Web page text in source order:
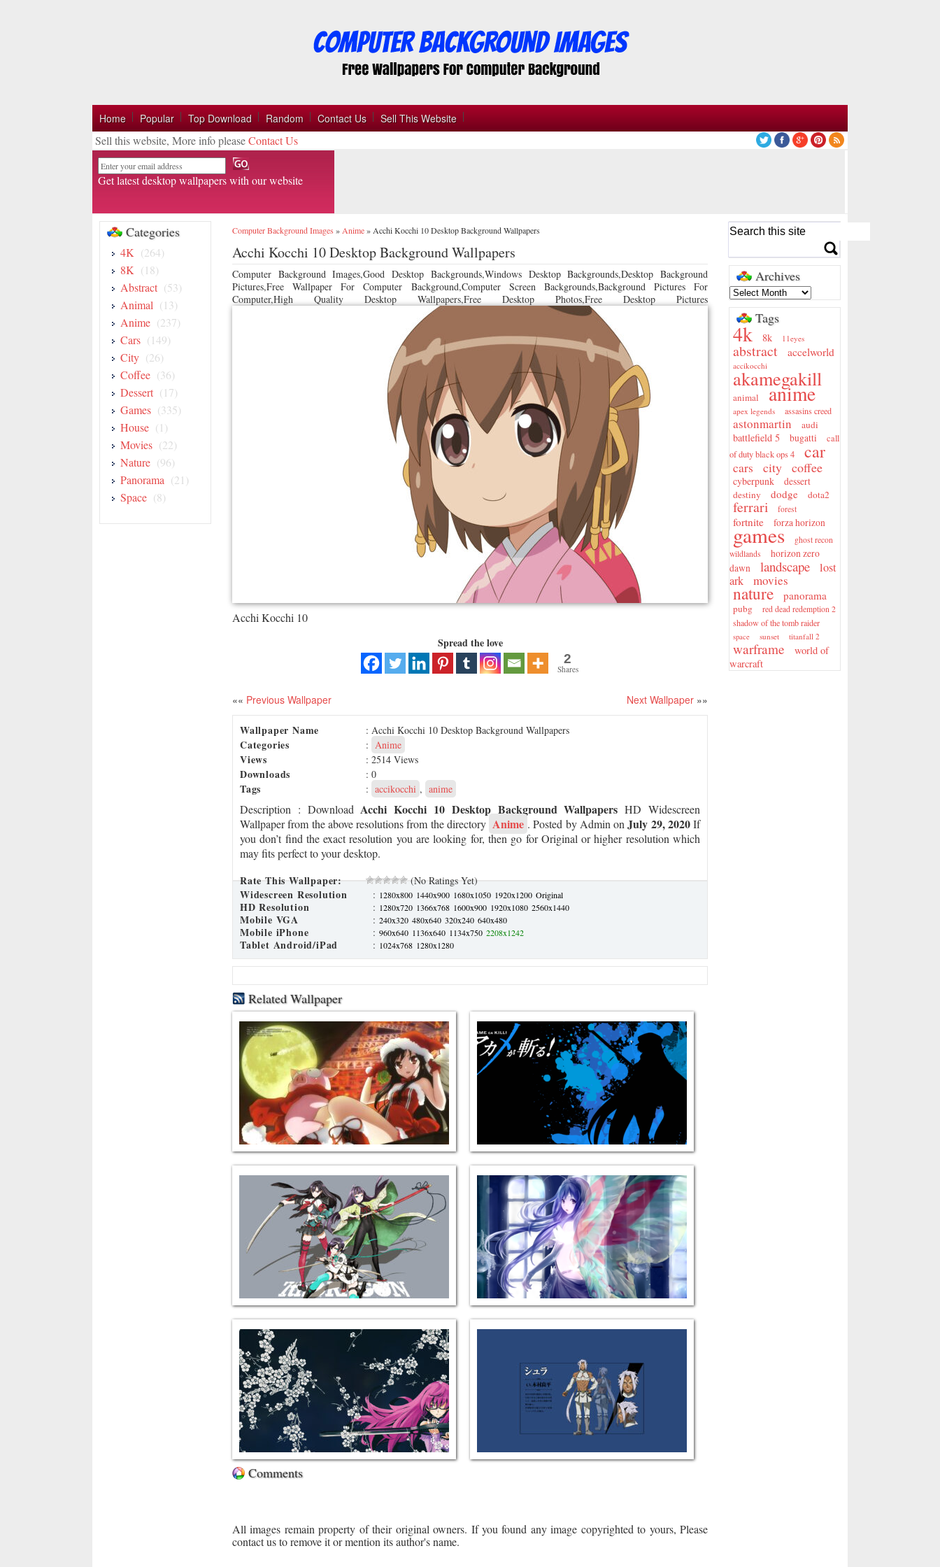
Home Popular Top Download Random Contact Us Sell This Website
Sell this website, More info pleaseContact Us
Email
Get latest desktop wallpapers with our website
Categories
4K (264)
8K (18)
Abstract (53)
Animal (13)
Anime (237)
Cars (149)
City (26)
Coffee (36)
Dessert (17)
Games (335)
House (1)
Movies (22)
Nature (96)
Panorama (21)
Space (8)
Computer Background Images » Anime» Acchi Kocchi 10 Desktop Background Wallpapers
Acchi Kocchi 10 Desktop Background Wallpapers
Computer Background Images,Good Desktop Backgrounds,Windows Desktop Backgrounds,Desktop Background
Pictures,Free Wallpaper For Computer Background,Computer Screen Backgrounds,Background Pictures For
Computer,High Quality Desktop Wallpapers,Free Desktop Photos,Free Desktop Pictures
Acchi Kocchi 10
Spread the love
2
Shares
«« Previous Wallpaper Next Wallpaper »»
Wallpaper Name : Acchi Kocchi 10 Desktop Background Wallpapers
Categories : Anime
Views : 2514 Views
Downloads : 0
Tags : accikocchi , anime
Description : Download Acchi Kocchi 10 Desktop Background Wallpapers HD Widescreen
Wallpaper from the above resolutions from the directory Anime . Posted by Admin onJuly 29, 2020If
you don’t find the exact resolution you are looking for, then go for Original or higher resolution which
may fits perfect to your desktop.
Rate This Wallpaper:
(No Ratings Yet)
Widescreen Resolution : 1280x800 1440x900 1680x1050 1920x1200 Original
HD Resolution : 1280x720 1366x768 1600x900 1920x1080 2560x1440
Mobile VGA : 240x320 480x640 320x240 640x480
Mobile iPhone : 960x640 1136x640 1134x750 2208x1242
Tablet Android/iPad : 1024x768 1280x1280
Related Wallpaper
Comments
All images remain property of their original owners. If you found any image copyrighted to yours, Please
contact us to remove it or mention its author's name.
Archives
Tags
4k 8k 11eyes
abstract accelworld
accikocchi
akamegakill
animal anime
apex legends assasins creed
astonmartin audi
battlefield 5 bugatti
call
of duty black ops 4
car
cars city coffee
cyberpunk
dessert
destiny
dodge dota2
ferrari forest
fortnite forza horizon
games
ghost recon
wildlands
horizon zero
dawn
landscape
lost
ark
movies
nature panorama
pubg red dead redemption 2
shadow of the tomb raider
space sunset titanfall 2
warframe
world of
warcraft